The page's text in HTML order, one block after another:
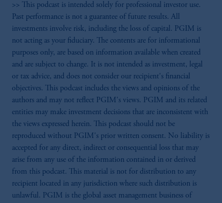
>> This podcast is intended solely for professional investor use.
Past performance is not a guarantee of future results. All
investments involve risk, including the loss of capital. PGIM is
not acting as your fiduciary. The contents are for informational
purposes only, are based on information available when created
and are subject to change. It is not intended as investment, legal
or tax advice, and does not consider our recipient's financial
objectives. This podcast includes the views and opinions of the
authors and may not reflect PGIM's views. PGIM and its related
entities may make investment decisions that are inconsistent with
the views expressed herein. This podcast should not be
reproduced without PGIM's prior written consent. No liability is
accepted for any direct, indirect or consequential loss that may
arise from any use of the information contained in or derived
from this podcast. This material is not for distribution to any
recipient located in any jurisdiction where such distribution is
unlawful. PGIM is the global asset management business of